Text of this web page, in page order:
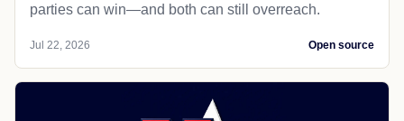
parties can win—and both can still overreach.
Jul 22, 2026 Open source